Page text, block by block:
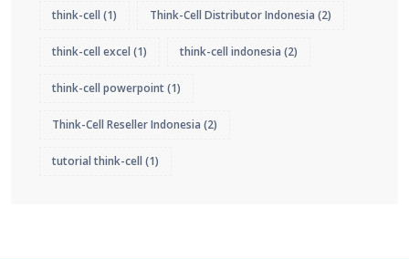
think-cell (1) Think-Cell Distributor Indonesia (2)
think-cell excel (1) think-cell indonesia (2)
think-cell powerpoint(1)
Think-Cell Reseller Indonesia (2)
tutorial think-cell (1)